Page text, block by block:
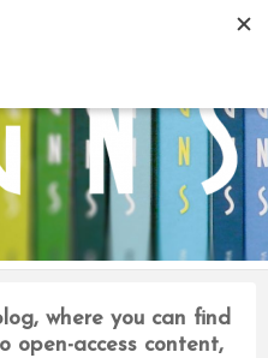
where you can find
open-access content,